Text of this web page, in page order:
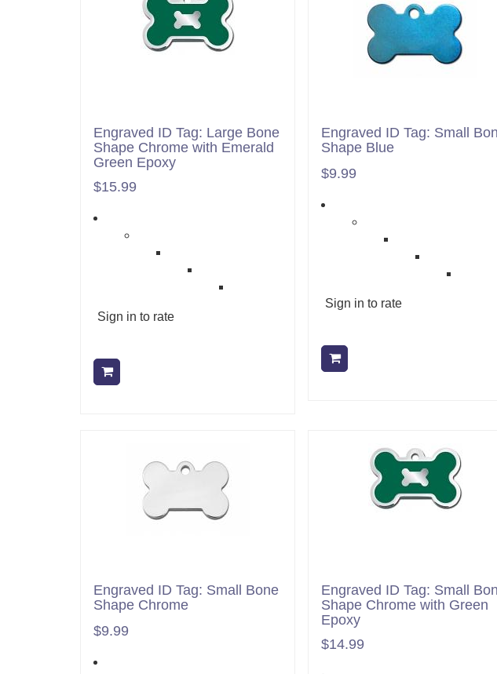
Engraved ID Tag: Large Bone
Shape Chrome with Emerald
Green Epoxy
$15.99
Sign in to rate
Engraved ID Tag: Small
Shape Blue
$9.99
Sign in to rate
Engraved ID Tag: Small Bone
Shape Chrome
$9.99
Engraved ID Tag: Small
Shape Chrome with Green
Epoxy
$14.99